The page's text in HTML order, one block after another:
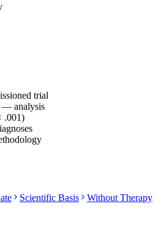
trial
— analysis
.001)
Scientific Basis
Without Therapy